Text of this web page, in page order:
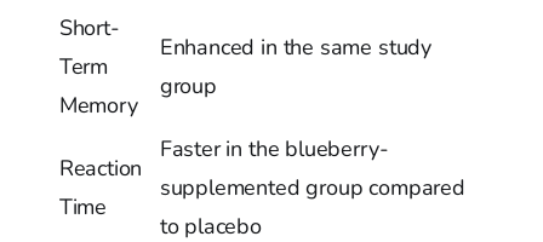
Short-
Term
Memory
Enhanced in the same study
group
Reaction
Time
Faster in the blueberry-
supplemented group compared
to placebo